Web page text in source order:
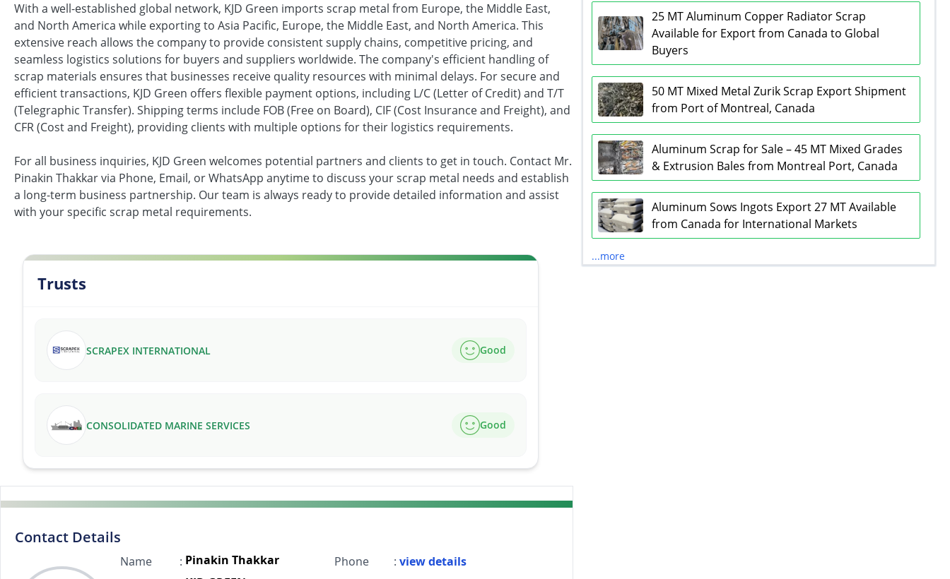
With a well-established global network, KJD Green imports scrap metal from Europe, the Middle East,
and North America while exporting to Asia Pacific, Europe, the Middle East, and North America. This
extensive reach allows the company to provide consistent supply chains, competitive pricing, and
seamless logistics solutions for buyers and suppliers worldwide. The company's efficient handling of
scrap materials ensures that businesses receive quality resources with minimal delays. For secure and
efficient transactions, KJD Green offers flexible payment options, including L/C (Letter of Credit) and T/T
(Telegraphic Transfer). Shipping terms include FOB (Free on Board), CIF (Cost Insurance and Freight), and
CFR (Cost and Freight), providing clients with multiple options for their logistics requirements.
For all business inquiries, KJD Green welcomes potential partners and clients to get in touch. Contact Mr.
Pinakin Thakkar via Phone, Email, or WhatsApp anytime to discuss your scrap metal needs and establish
a long-term business partnership. Our team is always ready to provide detailed information and assist
with your specific scrap metal requirements.
Trusts
SCRAPEX INTERNATIONAL Good
CONSOLIDATED MARINE SERVICES Good
Contact Details
Name : Pinakin Thakkar
Phone : view details
25 MT Aluminum Copper Radiator Scrap
Available for Export from Canada to Global
Buyers
50 MT Mixed Metal Zurik Scrap Export Shipment
from Port of Montreal, Canada
Aluminum Scrap for Sale – 45 MT Mixed Grades
& Extrusion Bales from Montreal Port, Canada
Aluminum Sows Ingots Export 27 MT Available
from Canada for International Markets
...more